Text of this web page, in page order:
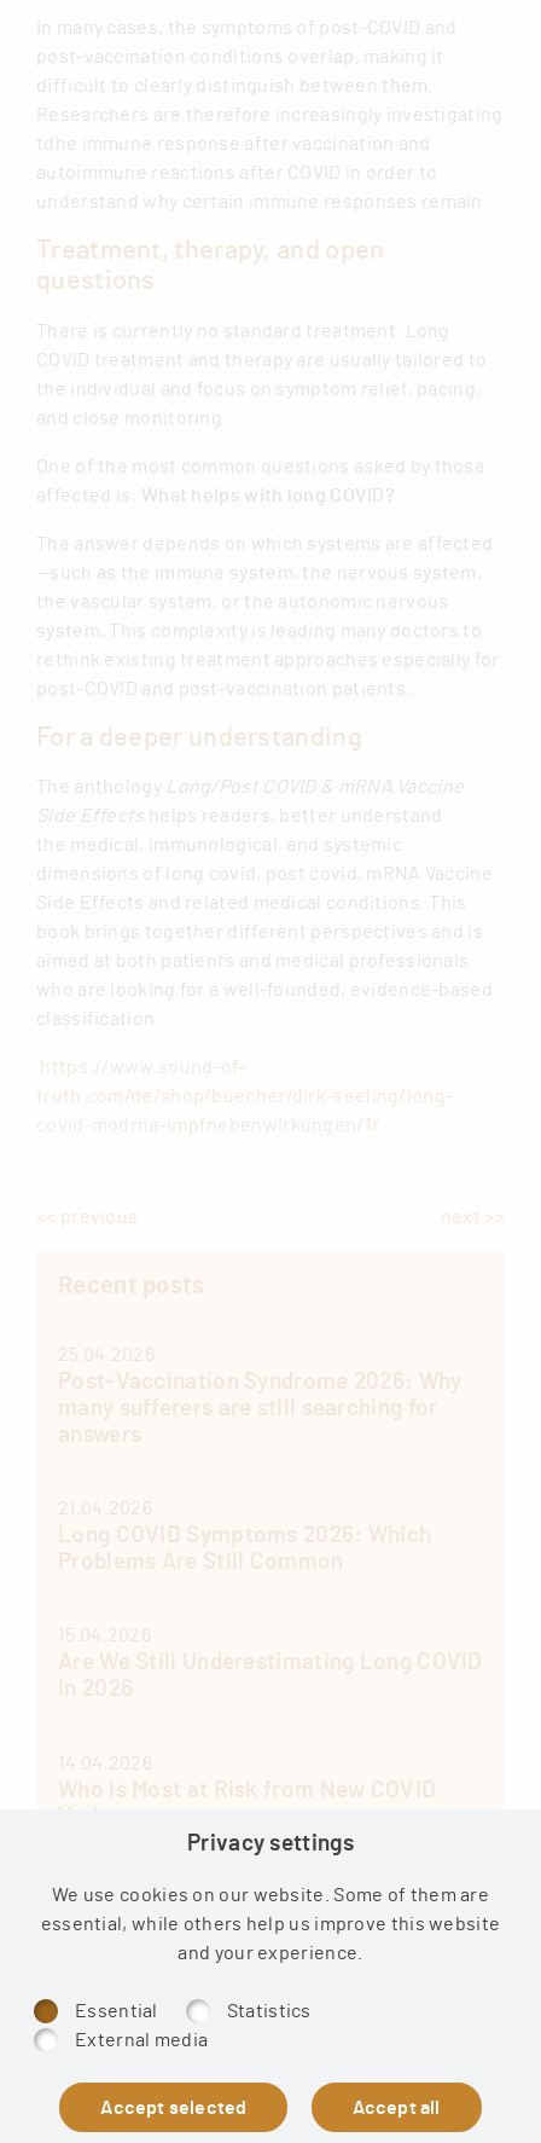
In many cases, the symptoms of post-COVID and
post-vaccination conditions overlap, making it
difficult to clearly distinguish between them.
Researchers are therefore increasingly investigating
tdhe immune response after vaccination and
autoimmune reactions after COVID in order to
understand why certain immune responses remain.
Treatment, therapy, and open
questions
There is currently no standard treatment. Long
COVID treatment and therapy are usually tailored to
the individual and focus on symptom relief, pacing,
and close monitoring.
One of the most common questions asked by those
affected is: What helps with long COVID?
The answer depends on which systems are affected
—such as the immune system, the nervous system,
the vascular system, or the autonomic nervous
system. This complexity is leading many doctors to
rethink existing treatment approaches especially for
post-COVID and post-vaccination patients..
For a deeper understanding
The anthology Long/Post COVID & mRNA Vaccine
Side Effects helps readers, better understand
the medical, immunological, and systemic
dimensions of long covid, post covid, mRNA Vaccine
Side Effects and related medical conditions. This
book brings together different perspectives and is
aimed at both patients and medical professionals
who are looking for a well-founded, evidence-based
classification.
https://www.sound-of-
truth.com/de/shop/buecher/dirk-seeling/long-
covid-modrna-impfnebenwirkungen/1/
<< previous next >>
Recent posts
25.04.2026
Post-Vaccination Syndrome 2026: Why
many sufferers are still searching for
answers
21.04.2026
Long COVID Symptoms 2026: Which
Problems Are Still Common
15.04.2026
Are We Still Underestimating Long COVID
in 2026
14.04.2026
Who Is Most at Risk from New COVID
13.04.2026
Post-Vaccination Syndrome: Long
COVID Treatment Guide by Effing Wacker
Privacy settings
We use cookies on our website. Some of them are
essential, while others help us improve this website
and your experience.
Essential
Statistics
External media